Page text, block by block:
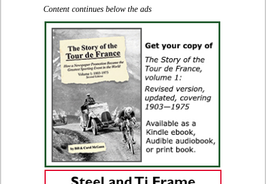
Content continues below the ads